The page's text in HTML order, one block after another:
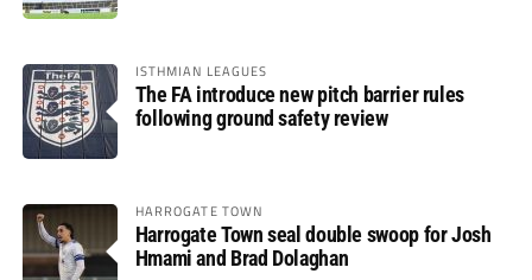
ISTHMIAN LEAGUES
The FA introduce new pitch barrier rules
following ground safety review
HARROGATE TOWN
Harrogate Town seal double swoop for Josh
Hmami and Brad Dolaghan